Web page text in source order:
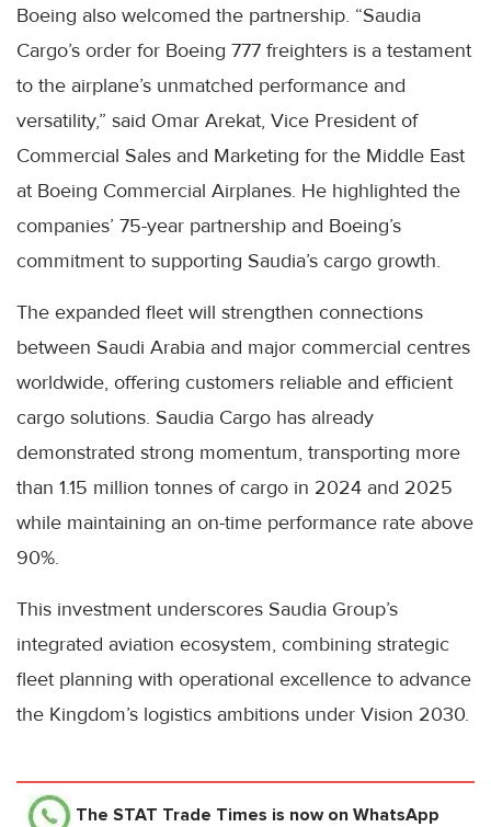
Boeing also welcomed the partnership. “Saudia
Cargo’s order for Boeing 777 freighters is a testament
to the airplane’s unmatched performance and
versatility,” said Omar Arekat, Vice President of
Commercial Sales and Marketing for the Middle East
at Boeing Commercial Airplanes. He highlighted the
companies’ 75-year partnership and Boeing’s
commitment to supporting Saudia’s cargo growth.
The expanded fleet will strengthen connections
between Saudi Arabia and major commercial centres
worldwide, offering customers reliable and efficient
cargo solutions. Saudia Cargo has already
demonstrated strong momentum, transporting more
than 1.15 million tonnes of cargo in 2024 and 2025
while maintaining an on-time performance rate above
90%.
This investment underscores Saudia Group’s
integrated aviation ecosystem, combining strategic
fleet planning with operational excellence to advance
the Kingdom’s logistics ambitions under Vision 2030.
The STAT Trade Times is now on WhatsApp